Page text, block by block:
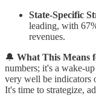
State-Specific
leading, with
revenues.
🔔 What This Means
numbers; it's a wake-
very well be indicators
It's time to strategize,